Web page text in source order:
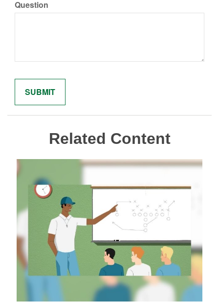
Question
Related Content